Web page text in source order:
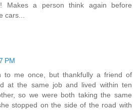
Makes a person think again before
cars...
PM
to me once, but thankfully a friend of
at the same job and lived within ten
so we were both taking the same
stopped on the side of the road with